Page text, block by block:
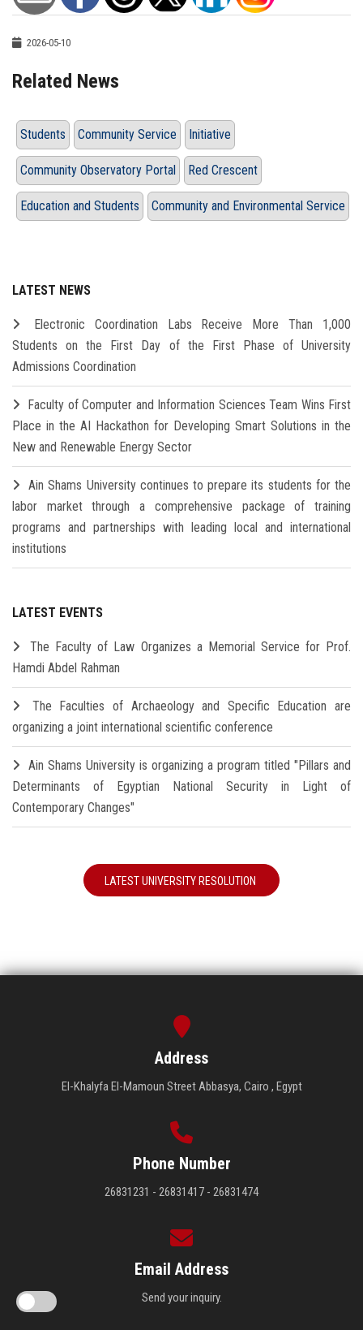
2026-05-10
Related News
Students Community Service Initiative
Community Observatory Portal Red Crescent
Education and Students Community and Environmental Service
LATEST NEWS
Electronic Coordination Labs Receive More Than 1,000
Students on the First Day of the First Phase of University
Admissions Coordination
Faculty of Computer and Information Sciences Team Wins First
Place in the AI Hackathon for Developing Smart Solutions in the
New and Renewable Energy Sector
Ain Shams University continues to prepare its students for the
labor market through a comprehensive package of training
programs and partnerships with leading local and international
institutions
LATEST EVENTS
The Faculty of Law Organizes a Memorial Service for Prof.
Hamdi Abdel Rahman
The Faculties of Archaeology and Specific Education are
organizing a joint international scientific conference
Ain Shams University is organizing a program titled "Pillars and
Determinants of Egyptian National Security in Light of
Contemporary Changes"
LATEST UNIVERSITY RESOLUTION
Address
El-Khalyfa El-Mamoun Street Abbasya, Cairo , Egypt
Phone Number
26831231 - 26831417 - 26831474
Email Address
Send your inquiry.